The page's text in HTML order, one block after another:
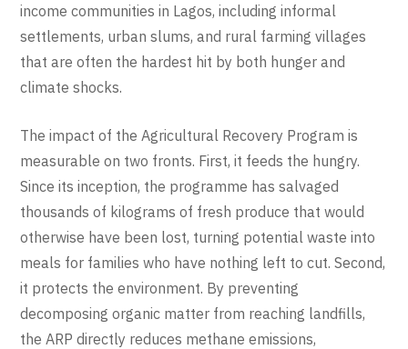
income communities in Lagos, including informal
settlements, urban slums, and rural farming villages
that are often the hardest hit by both hunger and
climate shocks.
The impact of the Agricultural Recovery Program is
measurable on two fronts. First, it feeds the hungry.
Since its inception, the programme has salvaged
thousands of kilograms of fresh produce that would
otherwise have been lost, turning potential waste into
meals for families who have nothing left to cut. Second,
it protects the environment. By preventing
decomposing organic matter from reaching landfills,
the ARP directly reduces methane emissions,